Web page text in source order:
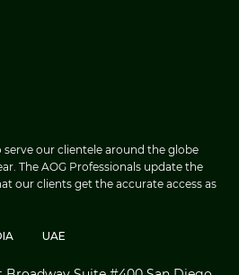
serve our clientele around the globe
The AOG Professionals update the
our clients get the accurate access as
UAE